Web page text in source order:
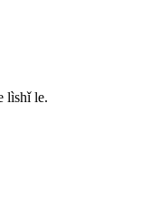
lìshǐ le.